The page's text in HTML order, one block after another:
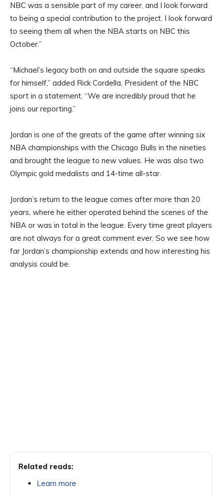
NBC was a sensible part of my career, and I look forward
to being a special contribution to the project. I look forward
to seeing them all when the NBA starts on NBC this
October.”
“Michael’s legacy both on and outside the square speaks
for himself,” added Rick Cordella, President of the NBC
sport in a statement. “We are incredibly proud that he
joins our reporting.”
Jordan is one of the greats of the game after winning six
NBA championships with the Chicago Bulls in the nineties
and brought the league to new values. He was also two
Olympic gold medalists and 14-time all-star.
Jordan’s return to the league comes after more than 20
years, where he either operated behind the scenes of the
NBA or was in total in the league. Every time great players
are not always for a great comment ever. So we see how
far Jordan’s championship extends and how interesting his
analysis could be.
Related reads:
Learn more